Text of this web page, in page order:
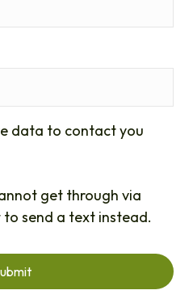
data to contact you
get through via
send a text instead.